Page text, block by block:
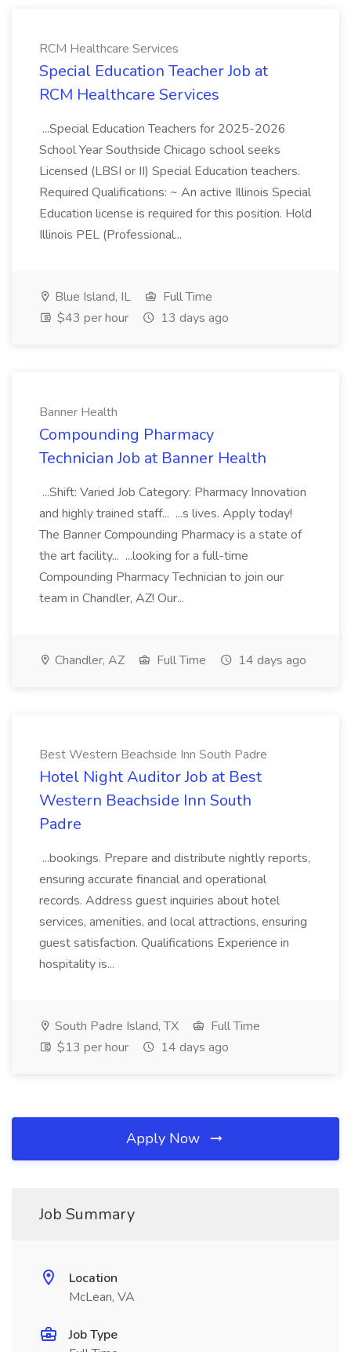
RCM Healthcare Services
Special Education Teacher Job at
RCM Healthcare Services
...Special Education Teachers for 2025-2026
School Year Southside Chicago school seeks
Licensed (LBSI or II) Special Education teachers.
Required Qualifications: ~ An active Illinois Special
Education license is required for this position. Hold
Illinois PEL (Professional...
Blue Island, IL
Full Time
$43 per hour
13 days ago
Banner Health
Compounding Pharmacy
Technician Job at Banner Health
...Shift: Varied Job Category: Pharmacy Innovation
and highly trained staff... ...s lives. Apply today!
The Banner Compounding Pharmacy is a state of
the art facility... ...looking for a full-time
Compounding Pharmacy Technician to join our
team in Chandler, AZ! Our...
Chandler, AZ Full Time 14 days ago
Best Western Beachside Inn South Padre
Hotel Night Auditor Job at Best
Western Beachside Inn South
Padre
...bookings. Prepare and distribute nightly reports,
ensuring accurate financial and operational
records. Address guest inquiries about hotel
services, amenities, and local attractions, ensuring
guest satisfaction. Qualifications Experience in
hospitality is...
South Padre Island, TX
Full Time
$13 per hour
14 days ago
Apply Now
Job Summary
Location
McLean, VA
Job Type